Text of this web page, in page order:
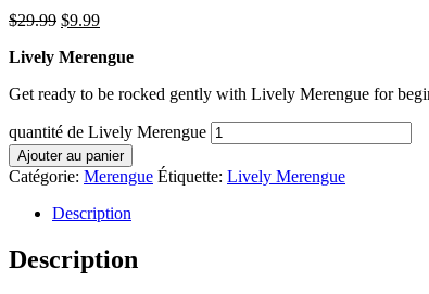
$29.99 $9.99
Lively Merengue
Get ready to be rocked gently with Lively Merengue for
quantité de Lively Merengue
Ajouter au panier
Catégorie: Merengue Étiquette: Lively Merengue
Description
Description